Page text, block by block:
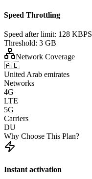
Speed Throttling
Speed after limit: 128 KBPS
Threshold: 3 GB
Network Coverage
🇦🇪
United Arab emirates
Networks
4G
LTE
5G
Carriers
DU
Why Choose This Plan?
Instant activation